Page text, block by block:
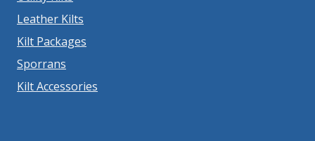
Leather Kilts
Kilt Packages
Sporrans
Kilt Accessories